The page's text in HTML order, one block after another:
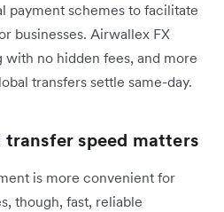
payment schemes to facilitate
businesses. Airwallex FX
with no hidden fees, and more
transfers settle same-day.
speed matters
is more convenient for
though, fast, reliable